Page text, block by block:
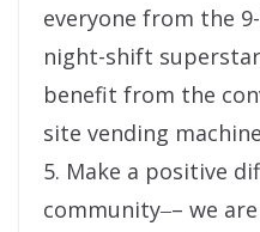
everyone from the
night-shift
benefit from the
site vending machine
5. Make a positive
community‒– we